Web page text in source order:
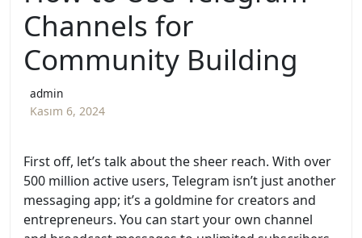
Channels for
Community Building
admin
Kasım 6, 2024
First off, let’s talk about the sheer reach. With over
500 million active users, Telegram isn’t just another
messaging app; it’s a goldmine for creators and
entrepreneurs. You can start your own channel